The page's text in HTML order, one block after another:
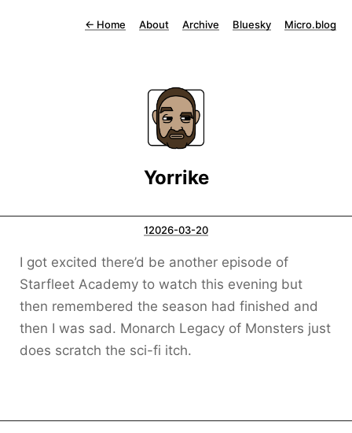
← Home About Archive Bluesky Micro.blog
Yorrike
12026-03-20
I got excited there’d be another episode of
Starfleet Academy to watch this evening but
then remembered the season had finished and
then I was sad. Monarch Legacy of Monsters just
does scratch the sci-fi itch.